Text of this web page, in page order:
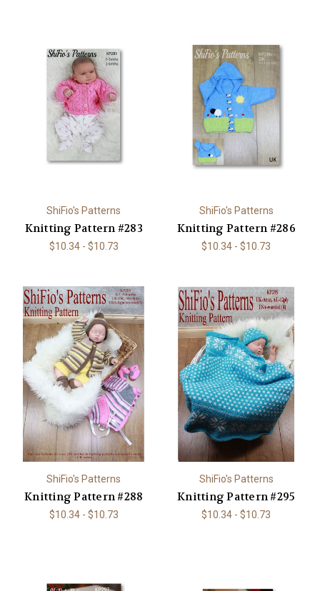
ShiFio's Patterns
Knitting Pattern #283
$10.34 - $10.73
ShiFio's Patterns
Knitting Pattern #286
$10.34 - $10.73
ShiFio's Patterns
Knitting Pattern #288
$10.34 - $10.73
ShiFio's Patterns
Knitting Pattern #295
$10.34 - $10.73